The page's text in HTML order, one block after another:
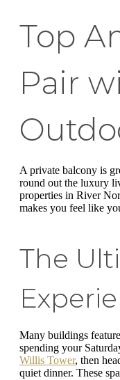
Top
Pair
A private balcony is
round out the luxury
properties in River
makes you feel like
The
Many buildings
spending your
Willis Tower, then
quiet dinner. These